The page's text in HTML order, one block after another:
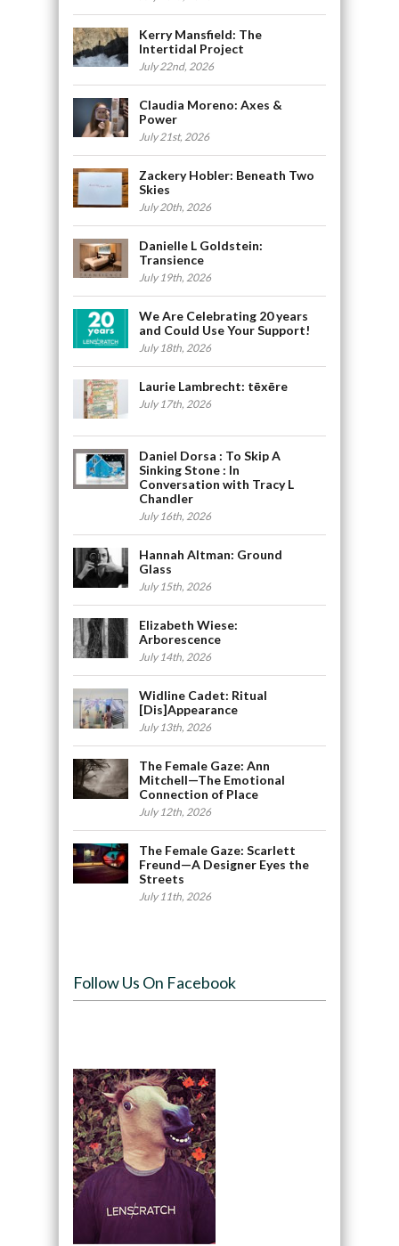
Kerry Mansfield: The
Intertidal Project
July 22nd, 2026
Claudia Moreno: Axes &
Power
July 21st, 2026
Zackery Hobler: Beneath Two
Skies
July 20th, 2026
Danielle L Goldstein:
Transience
July 19th, 2026
We Are Celebrating 20 years
and Could Use Your Support!
July 18th, 2026
Laurie Lambrecht: tēxēre
July 17th, 2026
Daniel Dorsa : To Skip A
Sinking Stone : In
Conversation with Tracy L
Chandler
July 16th, 2026
Hannah Altman: Ground
Glass
July 15th, 2026
Elizabeth Wiese:
Arborescence
July 14th, 2026
Widline Cadet: Ritual
[Dis]Appearance
July 13th, 2026
The Female Gaze: Ann
Mitchell—The Emotional
Connection of Place
July 12th, 2026
The Female Gaze: Scarlett
Freund—A Designer Eyes the
Streets
July 11th, 2026
Follow Us On Facebook